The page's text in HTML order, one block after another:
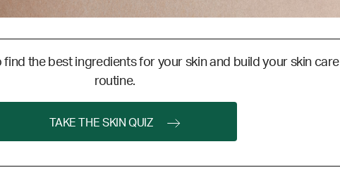
the best ingredients for your skin and build your skin care
routine.
TAKE THE SKIN QUIZ